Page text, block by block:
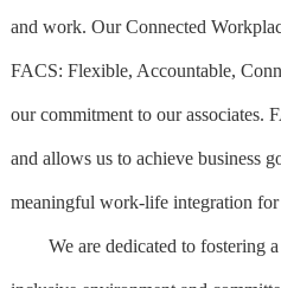
and work. Our Connected
FACS: Flexible, Accountable,
our commitment to our associates.
and allows us to achieve business
meaningful work-life integration for
We are dedicated to fostering a